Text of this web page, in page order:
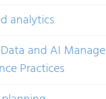
analytics
and AI
Practices